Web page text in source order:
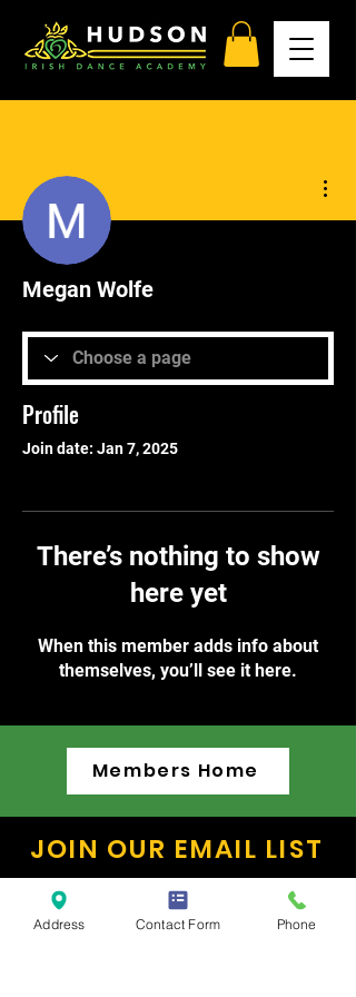
Megan Wolfe
Profile
Join date: Jan 7, 2025
There’s nothing to show
here yet
When this member adds info about
themselves, you’ll see it here.
Members Home
JOIN OUR EMAIL LIST
Keep up to date on exciting dance
news and public performance
schedules!
Address Contact Form Phone